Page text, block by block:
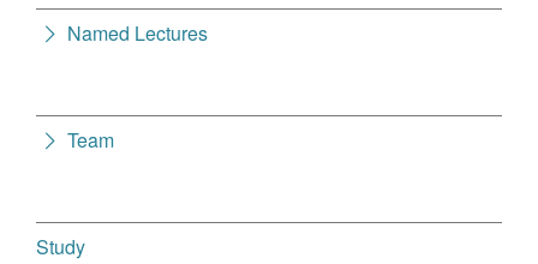
Named Lectures
Team
Study